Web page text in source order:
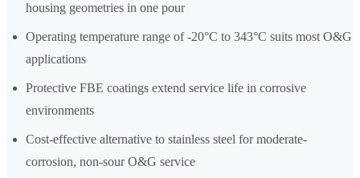
housing geometries in one pour
Operating temperature range of -20°C to 343°C suits most O&G
applications
Protective FBE coatings extend service life in corrosive
environments
Cost-effective alternative to stainless steel for moderate-
corrosion, non-sour O&G service